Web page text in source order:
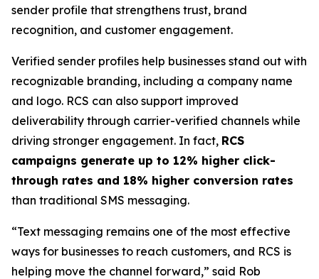
sender profile that strengthens trust, brand
recognition, and customer engagement.
Verified sender profiles help businesses stand out with
recognizable branding, including a company name
and logo. RCS can also support improved
deliverability through carrier-verified channels while
driving stronger engagement. In fact, RCS
campaigns generate up to 12% higher click-
through rates and 18% higher conversion rates
than traditional SMS messaging.
“Text messaging remains one of the most effective
ways for businesses to reach customers, and RCS is
helping move the channel forward,” said Rob